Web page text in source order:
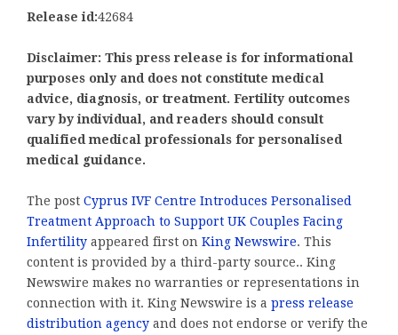
Release id:42684
Disclaimer: This press release is for informational
purposes only and does not constitute medical
advice, diagnosis, or treatment. Fertility outcomes
vary by individual, and readers should consult
qualified medical professionals for personalised
medical guidance.
The post Cyprus IVF Centre Introduces Personalised
Treatment Approach to Support UK Couples Facing
Infertility appeared first on King Newswire. This
content is provided by a third-party source.. King
Newswire makes no warranties or representations in
connection with it. King Newswire is a press release
distribution agency and does not endorse or verify the